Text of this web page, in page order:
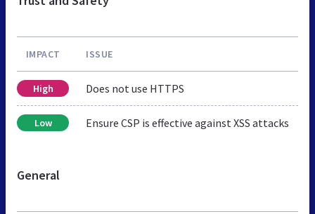
IMPACT ISSUE
High Does not use HTTPS
Low Ensure CSP is effective against XSS attacks
General